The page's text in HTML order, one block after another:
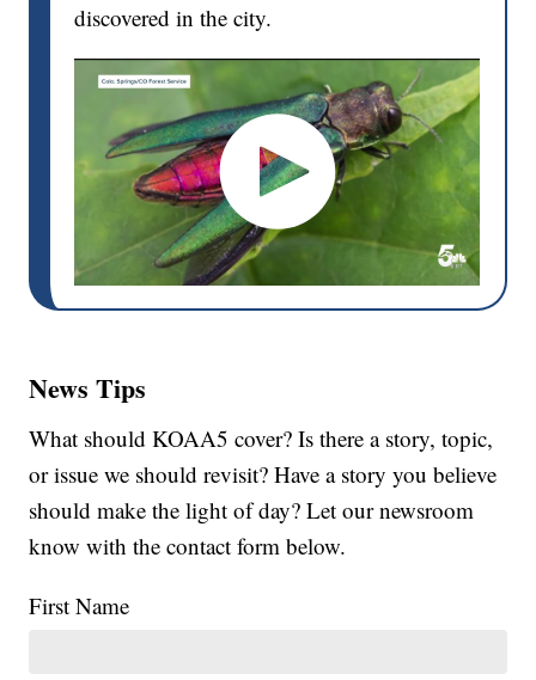
discovered in the city.
News Tips
What should KOAA5 cover? Is there a story, topic,
or issue we should revisit? Have a story you believe
should make the light of day? Let our newsroom
know with the contact form below.
First Name